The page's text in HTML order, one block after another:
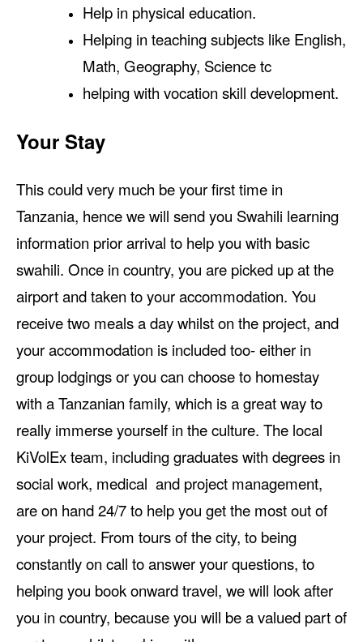
Help in physical education.
Helping in teaching subjects like English,
Math, Geography, Science tc
helping with vocation skill development.
Your Stay
This could very much be your first time in
Tanzania, hence we will send you Swahili learning
information prior arrival to help you with basic
swahili. Once in country, you are picked up at the
airport and taken to your accommodation. You
receive two meals a day whilst on the project, and
your accommodation is included too- either in
group lodgings or you can choose to homestay
with a Tanzanian family, which is a great way to
really immerse yourself in the culture. The local
KiVolEx team, including graduates with degrees in
social work, medical and project management,
are on hand 24/7 to help you get the most out of
your project. From tours of the city, to being
constantly on call to answer your questions, to
helping you book onward travel, we will look after
you in country, because you will be a valued part of